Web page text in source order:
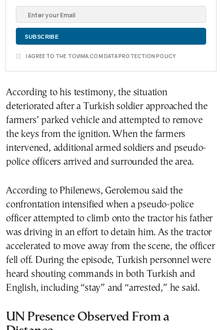
I AGREE TO THE TOVIMA.COM DATA PROTECTION POLICY
According to his testimony, the situation
deteriorated after a Turkish soldier approached the
farmers’ parked vehicle and attempted to remove
the keys from the ignition. When the farmers
intervened, additional armed soldiers and pseudo-
police officers arrived and surrounded the area.
According to Philenews, Gerolemou said the
confrontation intensified when a pseudo-police
officer attempted to climb onto the tractor his father
was driving in an effort to detain him. As the tractor
accelerated to move away from the scene, the officer
fell off. During the episode, Turkish personnel were
heard shouting commands in both Turkish and
English, including “stay” and “arrested,” he said.
UN Presence Observed From a